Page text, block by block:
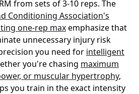
from sets of 3-10 reps. The
Conditioning Association's
one-rep maxemphasize that
unnecessary injury risk
you need for intelligent
you're chasing maximum
or muscular hypertrophy,
you train in the exact intensity